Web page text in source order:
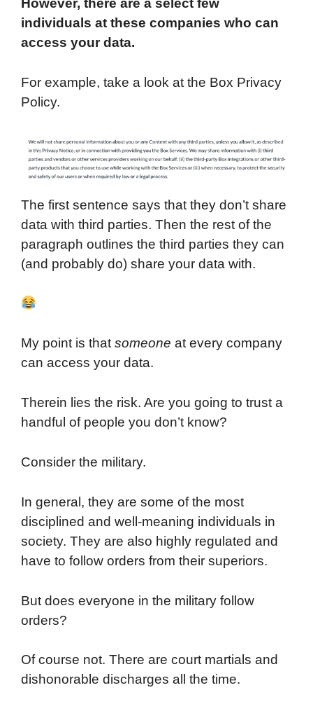
However, there are a select few
individuals at these companies who can
access your data.
For example, take a look at the Box Privacy
Policy.
The first sentence says that they don’t share
data with third parties. Then the rest of the
paragraph outlines the third parties they can
(and probably do) share your data with.
My point is thatsomeone at every company
can access your data.
Therein lies the risk. Are you going to trust a
handful of people you don’t know?
Consider the military.
In general, they are some of the most
disciplined and well-meaning individuals in
society. They are also highly regulated and
have to follow orders from their superiors.
But does everyone in the military follow
orders?
Of course not. There are court martials and
dishonorable discharges all the time.